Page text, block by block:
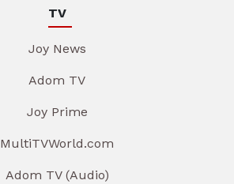
TV
Joy News
Adom TV
Joy Prime
MultiTVWorld.com
Adom TV (Audio)